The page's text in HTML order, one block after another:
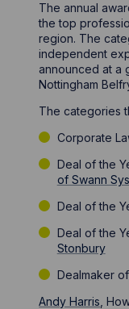
The annual
the top
region. The
independent
announced at a
Nottingham
The categories
Corporate
Deal of the
of Swann
Deal of the
Deal of the
Stonbury
Dealmaker
Andy Harris ,